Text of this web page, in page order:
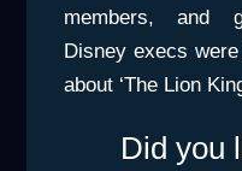
members, and
Disney execs
about ‘The Lion
Did you